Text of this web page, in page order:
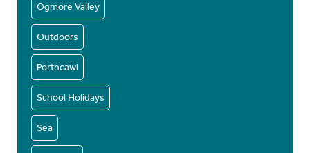
Ogmore Valley
Outdoors
Porthcawl
School Holidays
Sea